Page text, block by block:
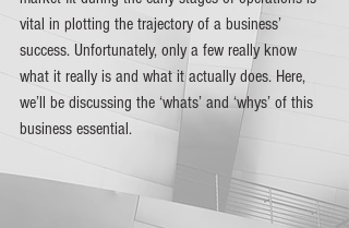
vital in plotting the trajectory of a business’
success. Unfortunately, only a few really know
what it really is and what it actually does. Here,
we’ll be discussing the ‘whats’ and ‘whys’ of this
business essential.